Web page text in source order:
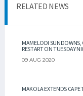
RELATED NEWS
MAMELODI SUNDOWNS,
RESTART ON TUESDAY
09 AUG 2020
MAKOLA EXTENDS CAPE